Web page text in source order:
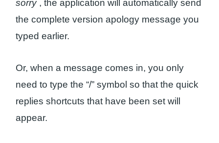
sorry , the application will automatically send
the complete version apology message you
typed earlier.
Or, when a message comes in, you only
need to type the “/” symbol so that the quick
replies shortcuts that have been set will
appear.